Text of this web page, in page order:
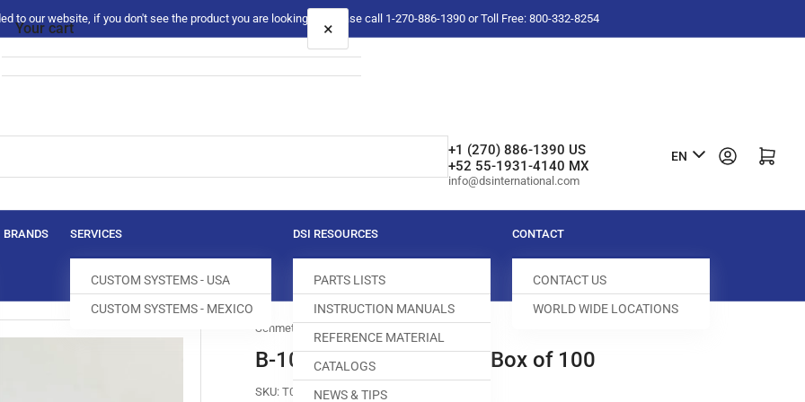
to our website, if you don't see the product you are looking for please call 1-270-886-1390 or Toll Free: 800-332-8254
+1 (270) 886-1390 US
+52 55-1931-4140 MX
info@dsinternational.com
L
n
u
a
g
EN Log in Open mini cart
BRANDS SERVICES
CUSTOM SYSTEMS - USA
CUSTOM SYSTEMS - MEXICO
DSI RESOURCES
PARTS LISTS
INSTRUCTION MANUALS
REFERENCE MATERIAL
CATALOGS
NEWS & TIPS
CONTACT
CONTACT US
WORLD WIDE LOCATIONS
Schmetz
B-1014#070 NEEDLES | Box of 100
SKU: T079995-100
Your cart ×